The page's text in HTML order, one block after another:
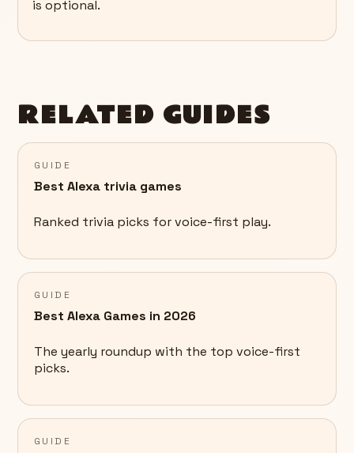
is optional.
RELATED GUIDES
GUIDE
Best Alexa trivia games
Ranked trivia picks for voice-first play.
GUIDE
Best Alexa Games in 2026
The yearly roundup with the top voice-first
picks.
GUIDE